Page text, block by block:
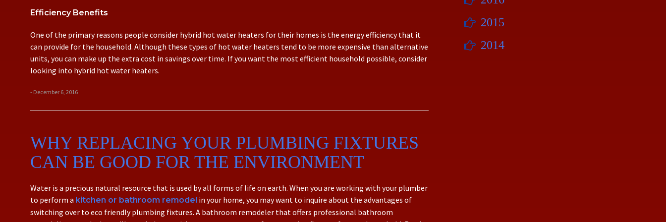
Efficiency Benefits
One of the primary reasons people consider hybrid hot water heaters for their homes is the energy efficiency that it
can provide for the household. Although these types of hot water heaters tend to be more expensive than alternative
units, you can make up the extra cost in savings over time. If you want the most efficient household possible, consider
looking into hybrid hot water heaters.
- December 6, 2016
WHY REPLACING YOUR PLUMBING FIXTURES
CAN BE GOOD FOR THE ENVIRONMENT
Water is a precious natural resource that is used by all forms of life on earth. When you are working with your plumber
to perform a kitchen or bathroom remodel in your home, you may want to inquire about the advantages of
switching over to eco friendly plumbing fixtures. A bathroom remodeler that offers professional bathroom
2015
2014